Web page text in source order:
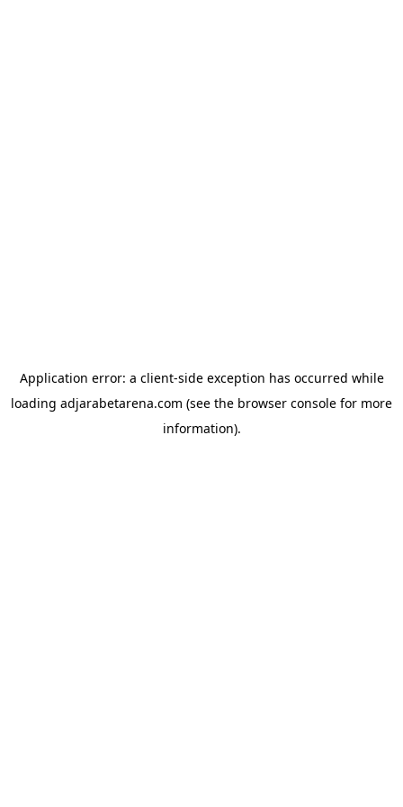
Application error: a client-side exception has occurred while
loading adjarabetarena.com (see the browser console for more
information).